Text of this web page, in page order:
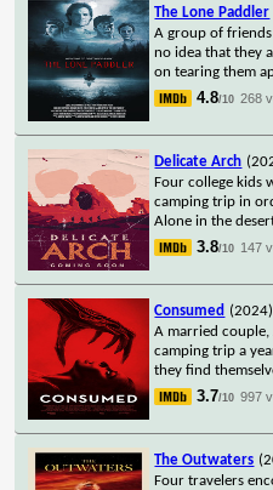
The Lone Paddler
A group of
no idea that they
on tearing them
4.8/10 268
Delicate Arch
Four college kids
camping trip in
Alone in the
3.8/10 147
Consumed (2024)
A married couple,
camping trip a
they find
3.7/10 997
The Outwaters
Four travelers